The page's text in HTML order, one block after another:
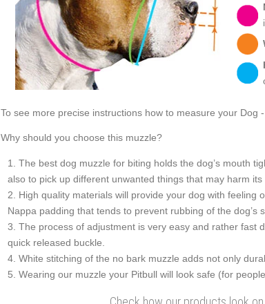
To see more precise instructions how to measure your Dog
Why should you choose this muzzle?
The best dog muzzle for biting holds the dog’s mouth
also to pick up different unwanted things that may harm
High quality materials will provide your dog with feeling
Nappa padding that tends to prevent rubbing of the dog’s
The process of adjustment is very easy and rather fast
quick released buckle.
White stitching of the no bark muzzle adds not only
Wearing our muzzle your Pitbull will look safe (for